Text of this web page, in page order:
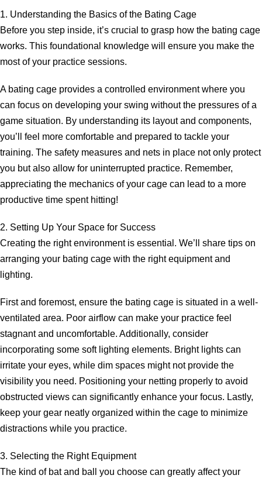
1. Understanding the Basics of the Bating Cage
Before you step inside, it’s crucial to grasp how the bating cage
works. This foundational knowledge will ensure you make the
most of your practice sessions.
A bating cage provides a controlled environment where you
can focus on developing your swing without the pressures of a
game situation. By understanding its layout and components,
you’ll feel more comfortable and prepared to tackle your
training. The safety measures and nets in place not only protect
you but also allow for uninterrupted practice. Remember,
appreciating the mechanics of your cage can lead to a more
productive time spent hitting!
2. Setting Up Your Space for Success
Creating the right environment is essential. We’ll share tips on
arranging your bating cage with the right equipment and
lighting.
First and foremost, ensure the bating cage is situated in a well-
ventilated area. Poor airflow can make your practice feel
stagnant and uncomfortable. Additionally, consider
incorporating some soft lighting elements. Bright lights can
irritate your eyes, while dim spaces might not provide the
visibility you need. Positioning your netting properly to avoid
obstructed views can significantly enhance your focus. Lastly,
keep your gear neatly organized within the cage to minimize
distractions while you practice.
3. Selecting the Right Equipment
The kind of bat and ball you choose can greatly affect your